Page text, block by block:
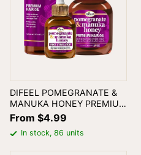
DIFEEL POMEGRANATE &
MANUKA HONEY PREMIUM
HAIR OIL
From $4.99
In stock, 86 units